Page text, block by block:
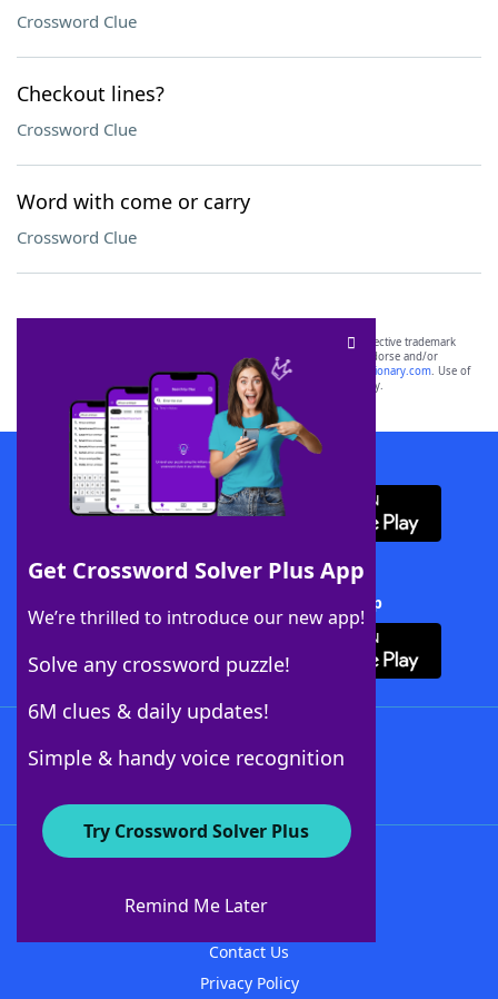
Crossword Clue
Checkout lines?
Crossword Clue
Word with come or carry
Crossword Clue
Get Crossword Solver Plus App
We’re thrilled to introduce our new app!
Solve any crossword puzzle!
6M clues & daily updates!
Simple & handy voice recognition
Try Crossword Solver Plus
Remind Me Later
SCRABBLE® and WORDS WITH FRIENDS® are the property of their respective trademark
owners. These trademark owners are not affiliated with, and do not endorse and/or
sponsor, LoveToKnow®, its products or its websites, including
yourdictionary.com. Use of
this trademark onyourdictionary.com is for informational purposes only.
Download WordFinder App
Download Crossword Solver + App
About WordFinder
Contact Us
Privacy Policy